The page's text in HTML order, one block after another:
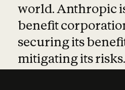
world. Anthropic
benefit
securing its
mitigating its risks.